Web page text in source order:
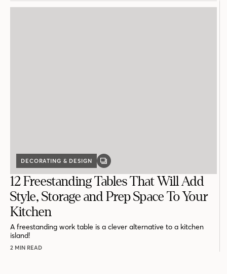
DECORATING & DESIGN
GALLERY
12 Freestanding Tables That Will Add
Style, Storage and Prep Space To Your
Kitchen
A freestanding work table is a clever alternative to a kitchen
island!
2 MIN READ